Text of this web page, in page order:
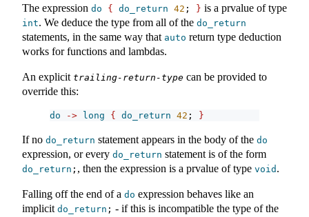
The expression do { do_return 42 ; } is a prvalue of type
int. We deduce the type from all of the do_return
statements, in the same way that auto return type deduction
works for functions and lambdas.
An explicit trailing-return-type can be provided to
override this:
do -> long { do_return 42 ; }
If no do_return statement appears in the body of the do
expression, or every do_return statement is of the form
do_return ; , then the expression is a prvalue of type void .
Falling off the end of a do expression behaves like an
implicit do_return ; - if this is incompatible the type of the